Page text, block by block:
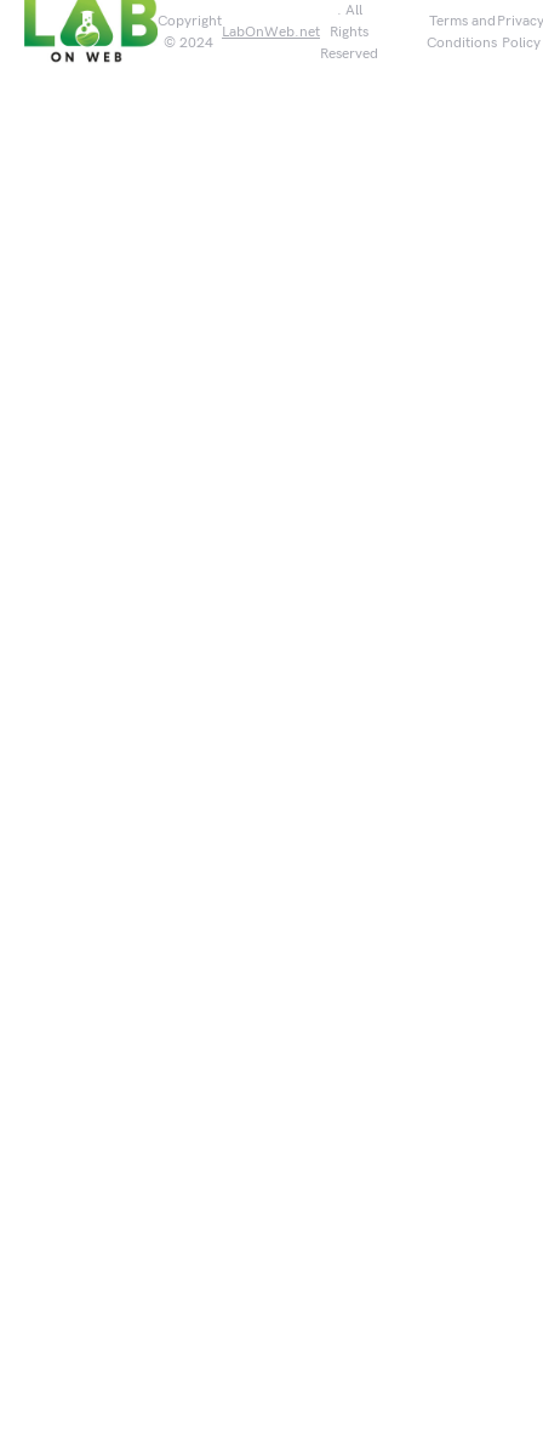
Copyright
© 2024
LabOnWeb.net
. All
Rights
Reserved
Terms and
Conditions
Privacy
Policy